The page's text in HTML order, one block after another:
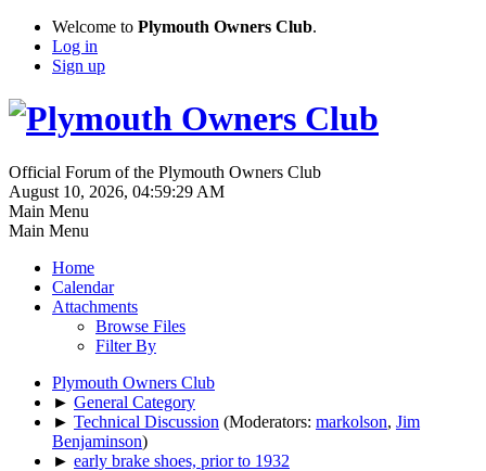
Welcome to Plymouth Owners Club.
Log in
Sign up
Official Forum of the Plymouth Owners Club
August 10, 2026, 04:59:29 AM
Main Menu
Main Menu
Home
Calendar
Attachments
Browse Files
Filter By
Plymouth Owners Club
► General Category
► Technical Discussion (Moderators: markolson, Jim
Benjaminson)
► early brake shoes, prior to 1932